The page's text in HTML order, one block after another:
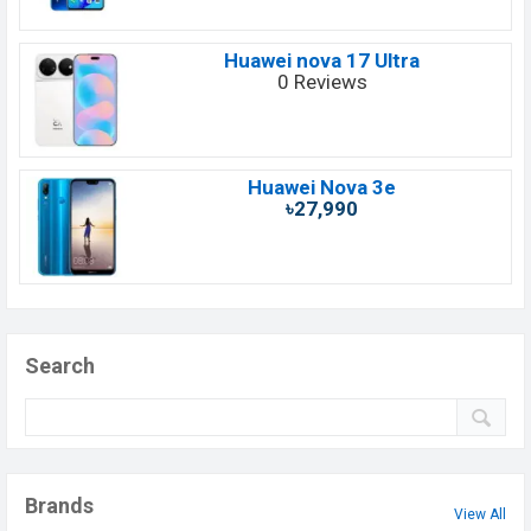
Huawei nova 17 Ultra
0 Reviews
Huawei Nova 3e
৳27,990
Search
Brands View All